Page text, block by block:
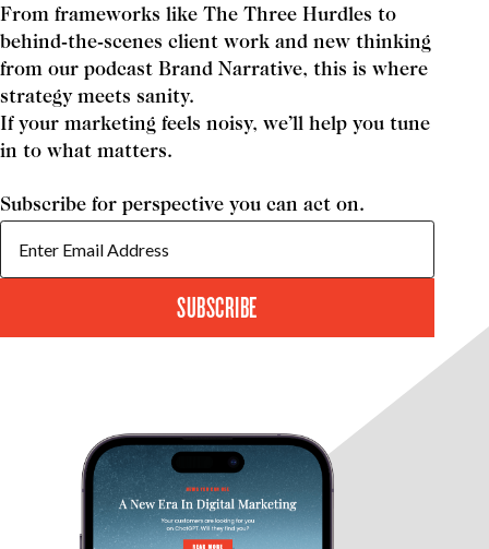
From frameworks like The Three Hurdles to
behind-the-scenes client work and new thinking
from our podcast Brand Narrative, this is where
strategy meets sanity.
If your marketing feels noisy, we’ll help you tune
in to what matters.
Subscribe for perspective you can act on.
SUBSCRIBE